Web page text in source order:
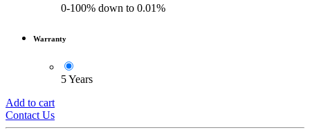
0-100% down to 0.01%
Warranty
5 Years
Add to cart
Contact Us